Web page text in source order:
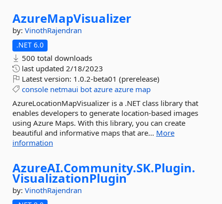
AzureMapVisualizer
by: VinothRajendran
.NET 6.0
500 total downloads
last updated 2/18/2023
Latest version: 1.0.2-beta01 (prerelease)
console netmaui bot azure azure map
AzureLocationMapVisualizer is a .NET class library that
enables developers to generate location-based images
using Azure Maps. With this library, you can create
beautiful and informative maps that are... More
information
AzureAI.Community.SK.Plugin.
VisualizationPlugin
by: VinothRajendran